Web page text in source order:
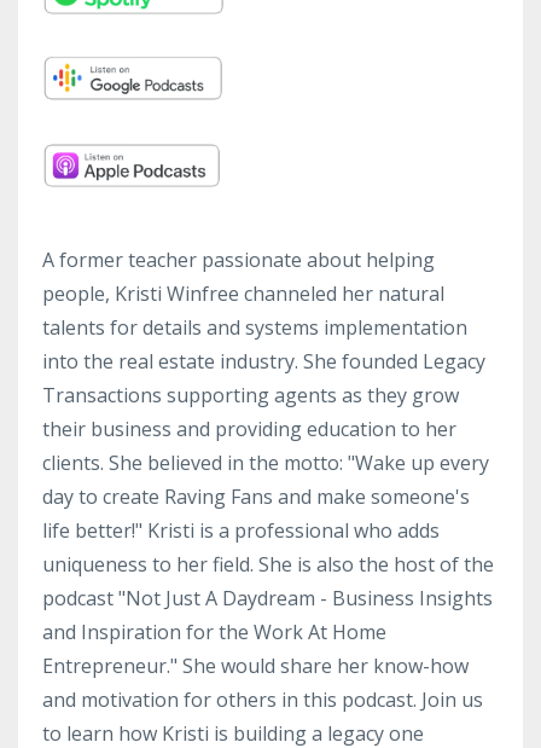
A former teacher passionate about helping
people, Kristi Winfree channeled her natural
talents for details and systems implementation
into the real estate industry. She founded Legacy
Transactions supporting agents as they grow
their business and providing education to her
clients. She believed in the motto: "Wake up every
day to create Raving Fans and make someone's
life better!" Kristi is a professional who adds
uniqueness to her field. She is also the host of the
podcast "Not Just A Daydream - Business Insights
and Inspiration for the Work At Home
Entrepreneur." She would share her know-how
and motivation for others in this podcast. Join us
to learn how Kristi is building a legacy one